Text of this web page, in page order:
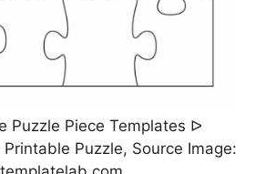
Puzzle Piece Templates ᐅ
Puzzle, Source Image: